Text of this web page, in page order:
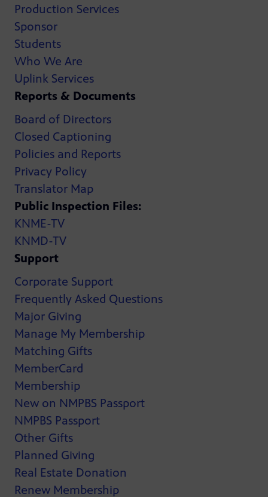
Production Services
Sponsor
Students
Who We Are
Uplink Services
Reports & Documents
Board of Directors
Closed Captioning
Policies and Reports
Privacy Policy
Translator Map
Public Inspection Files:
KNME-TV
KNMD-TV
Support
Corporate Support
Frequently Asked Questions
Major Giving
Manage My Membership
Matching Gifts
MemberCard
Membership
New on NMPBS Passport
NMPBS Passport
Other Gifts
Planned Giving
Real Estate Donation
Renew Membership